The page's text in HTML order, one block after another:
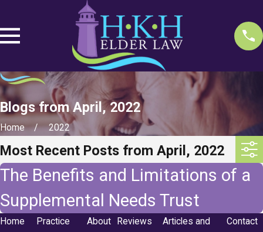
Blogs from April, 2022
Home 2022
Most Recent Posts from April, 2022
The Benefits and Limitations of a
Supplemental Needs Trust
Home
Practice
About
Reviews
Articles and
Contact